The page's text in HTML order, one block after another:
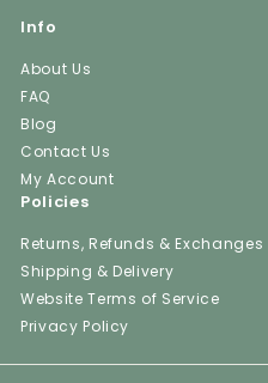
Info
About Us
FAQ
Blog
Contact Us
My Account
Policies
Returns, Refunds & Exchanges
Shipping & Delivery
Website Terms of Service
Privacy Policy